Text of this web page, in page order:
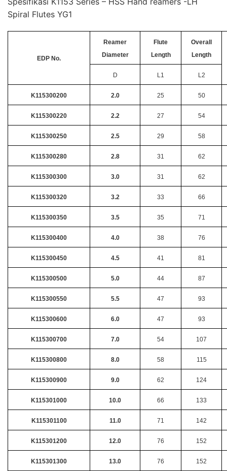
Spiral Flutes YG1
EDP No.
Reamer
Diameter
Flute
Length
Overall
Length
D L1 L2
K115300200 2.0 25 50
K115300220 2.2 27 54
K115300250 2.5 29 58
K115300280 2.8 31 62
K115300300 3.0 31 62
K115300320 3.2 33 66
K115300350 3.5 35 71
K115300400 4.0 38 76
K115300450 4.5 41 81
K115300500 5.0 44 87
K115300550 5.5 47 93
K115300600 6.0 47 93
K115300700 7.0 54 107
K115300800 8.0 58 115
K115300900 9.0 62 124
K115301000 10.0 66 133
K115301100 11.0 71 142
K115301200 12.0 76 152
K115301300 13.0 76 152